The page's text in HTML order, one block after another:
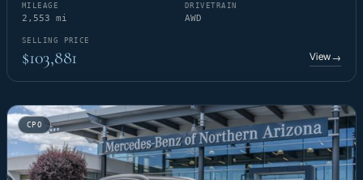
MILEAGE
2,553 mi
DRIVETRAIN
AWD
SELLING PRICE
$103,881 View→
CPO